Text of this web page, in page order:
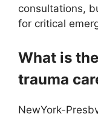
consultations,
for critical
What is
trauma
NewYork-